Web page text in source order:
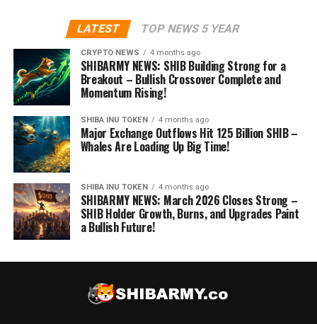
LATEST TOP NEWS 5 YEAR
CRYPTO NEWS 4 months ago
SHIBARMY NEWS: SHIB Building Strong for a
Breakout – Bullish Crossover Complete and
Momentum Rising!
SHIBA INU TOKEN 4 months ago
Major Exchange Outflows Hit 125 Billion SHIB –
Whales Are Loading Up Big Time!
SHIBA INU TOKEN 4 months ago
SHIBARMY NEWS: March 2026 Closes Strong –
SHIB Holder Growth, Burns, and Upgrades Paint
a Bullish Future!